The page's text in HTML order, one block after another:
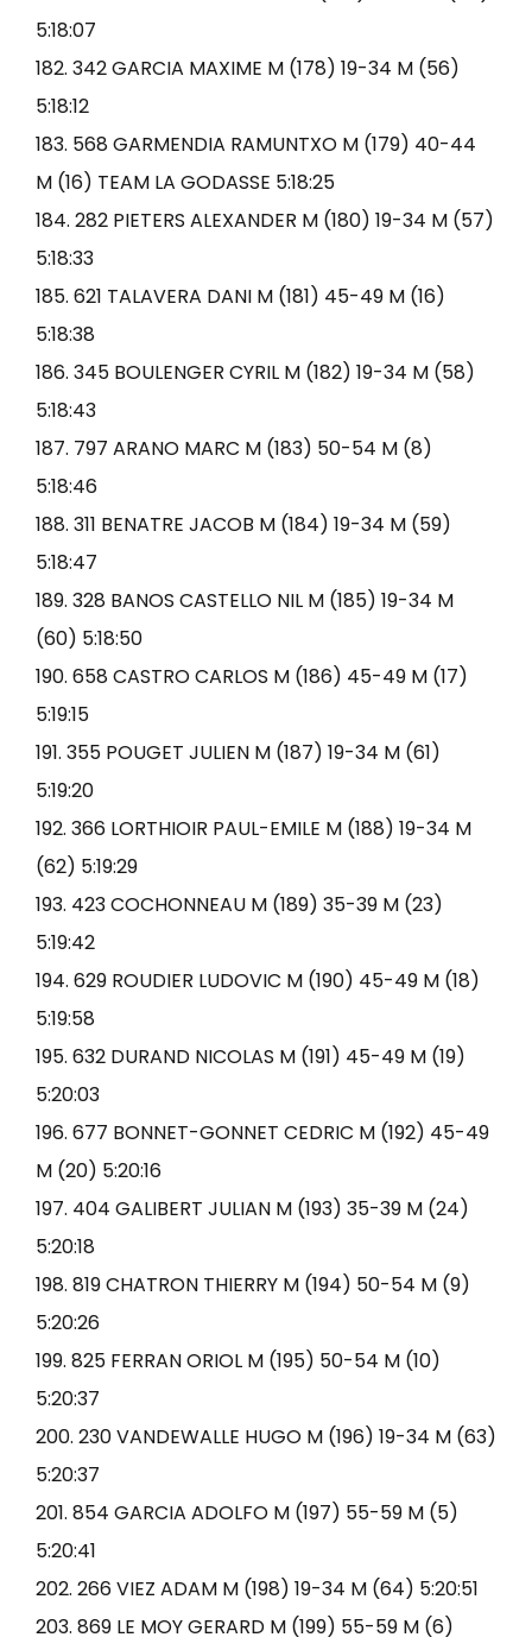
5:18:07
182. 342 GARCIA MAXIME M (178) 19-34 M (56)
5:18:12
183. 568 GARMENDIA RAMUNTXO M (179) 40-44
M (16) TEAM LA GODASSE 5:18:25
184. 282 PIETERS ALEXANDER M (180) 19-34 M (57)
5:18:33
185. 621 TALAVERA DANI M (181) 45-49 M (16)
5:18:38
186. 345 BOULENGER CYRIL M (182) 19-34 M (58)
5:18:43
187. 797 ARANO MARC M (183) 50-54 M (8)
5:18:46
188. 311 BENATRE JACOB M (184) 19-34 M (59)
5:18:47
189. 328 BANOS CASTELLO NIL M (185) 19-34 M
(60) 5:18:50
190. 658 CASTRO CARLOS M (186) 45-49 M (17)
5:19:15
191. 355 POUGET JULIEN M (187) 19-34 M (61)
5:19:20
192. 366 LORTHIOIR PAUL-EMILE M (188) 19-34 M
(62) 5:19:29
193. 423 COCHONNEAU M (189) 35-39 M (23)
5:19:42
194. 629 ROUDIER LUDOVIC M (190) 45-49 M (18)
5:19:58
195. 632 DURAND NICOLAS M (191) 45-49 M (19)
5:20:03
196. 677 BONNET-GONNET CEDRIC M (192) 45-49
M (20) 5:20:16
197. 404 GALIBERT JULIAN M (193) 35-39 M (24)
5:20:18
198. 819 CHATRON THIERRY M (194) 50-54 M (9)
5:20:26
199. 825 FERRAN ORIOL M (195) 50-54 M (10)
5:20:37
200. 230 VANDEWALLE HUGO M (196) 19-34 M (63)
5:20:37
201. 854 GARCIA ADOLFO M (197) 55-59 M (5)
5:20:41
202. 266 VIEZ ADAM M (198) 19-34 M (64) 5:20:51
203. 869 LE MOY GERARD M (199) 55-59 M (6)